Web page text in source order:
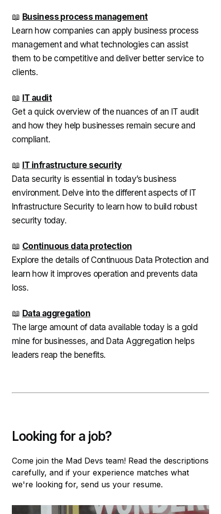
📖 Business process management
Learn how companies can apply business process
management and what technologies can assist
them to be competitive and deliver better service to
clients.
📖 IT audit
Get a quick overview of the nuances of an IT audit
and how they help businesses remain secure and
compliant.
📖 IT infrastructure security
Data security is essential in today’s business
environment. Delve into the different aspects of IT
Infrastructure Security to learn how to build robust
security today.
📖 Continuous data protection
Explore the details of Continuous Data Protection and
learn how it improves operation and prevents data
loss.
📖 Data aggregation
The large amount of data available today is a gold
mine for businesses, and Data Aggregation helps
leaders reap the benefits.
Looking for a job?
Come join the Mad Devs team! Read the descriptions
carefully, and if your experience matches what
we're looking for, send us your resume.